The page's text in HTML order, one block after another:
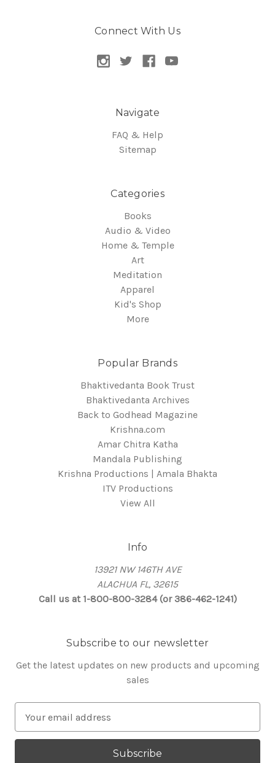
Connect With Us
Navigate
FAQ & Help
Sitemap
Categories
Books
Audio & Video
Home & Temple
Art
Meditation
Apparel
Kid's Shop
More
Popular Brands
Bhaktivedanta Book Trust
Bhaktivedanta Archives
Back to Godhead Magazine
Krishna.com
Amar Chitra Katha
Mandala Publishing
Krishna Productions | Amala Bhakta
ITV Productions
View All
Info
13921 NW 146TH AVE
ALACHUA FL, 32615
Call us at 1-800-800-3284 (or 386-462-1241)
Subscribe to our newsletter
Get the latest updates on new products and upcoming
sales
a